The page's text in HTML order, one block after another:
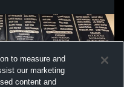
to measure and
our marketing
content and